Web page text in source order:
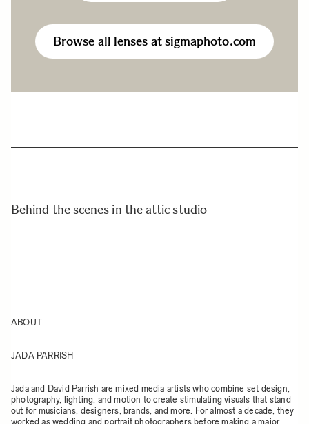
Browse all lenses at sigmaphoto.com
Behind the scenes in the attic studio
ABOUT
JADA PARRISH
Jada and David Parrish are mixed media artists who combine set design,
photography, lighting, and motion to create stimulating visuals that stand
out for musicians, designers, brands, and more. For almost a decade, they
worked as wedding and portrait photographers before making a major